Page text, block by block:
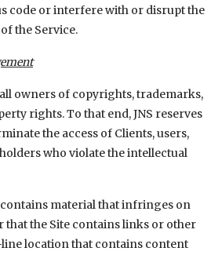
code or interfere with or disrupt the
the Service.
owners of copyrights, trademarks,
rights. To that end, JNS reserves
the access of Clients, users,
who violate the intellectual
material that infringes on
the Site contains links or other
location that contains content